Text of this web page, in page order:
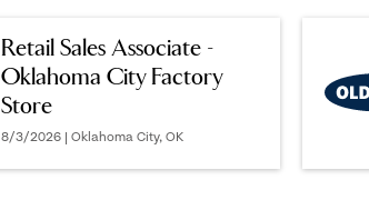
options.
Retail Sales Associate -
Oklahoma City Factory
Store
8/3/2026 | Oklahoma City, OK